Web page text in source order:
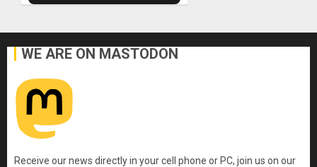
WE ARE ON MASTODON
Receive our news directly in your cell phone or PC, join us on our